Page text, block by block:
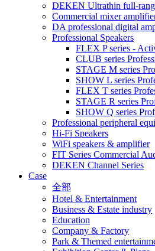
DEKEN Ultrathin full-
Commercial mixer
DA professional digital
Professional Speakers
FLEX P series -
CLUB series
STAGE M series
SHOW L series
FLEX T series
STAGE R series
SHOW Q series
Professional peripheral
Hi-Fi Speakers
WiFi speakers & amplifier
FIT Series Commercial
DEKEN Channel Series
Case
全部
Hotel & Entertainment
Business & Estate industry
Education
Company & Factory
Park & Themed